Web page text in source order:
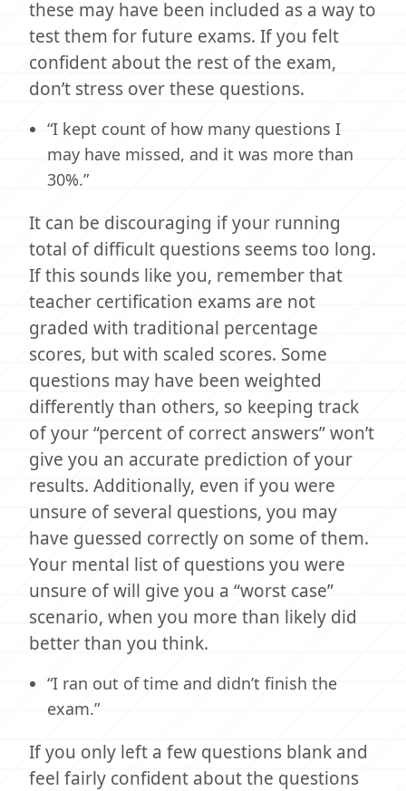
these may have been included as a way to
test them for future exams. If you felt
confident about the rest of the exam,
don’t stress over these questions.
“I kept count of how many questions I
may have missed, and it was more than
30%.”
It can be discouraging if your running
total of difficult questions seems too long.
If this sounds like you, remember that
teacher certification exams are not
graded with traditional percentage
scores, but with scaled scores. Some
questions may have been weighted
differently than others, so keeping track
of your “percent of correct answers” won’t
give you an accurate prediction of your
results. Additionally, even if you were
unsure of several questions, you may
have guessed correctly on some of them.
Your mental list of questions you were
unsure of will give you a “worst case”
scenario, when you more than likely did
better than you think.
“I ran out of time and didn’t finish the
exam.”
If you only left a few questions blank and
feel fairly confident about the questions